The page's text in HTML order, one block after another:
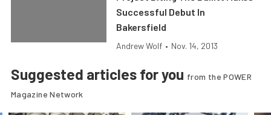
Successful Debut In
Bakersfield
Andrew Wolf • Nov. 14, 2013
Suggested articles for you from the POWER
Magazine Network